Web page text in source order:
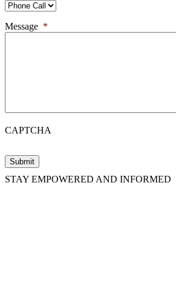
Message *
CAPTCHA
STAY EMPOWERED AND INFORMED